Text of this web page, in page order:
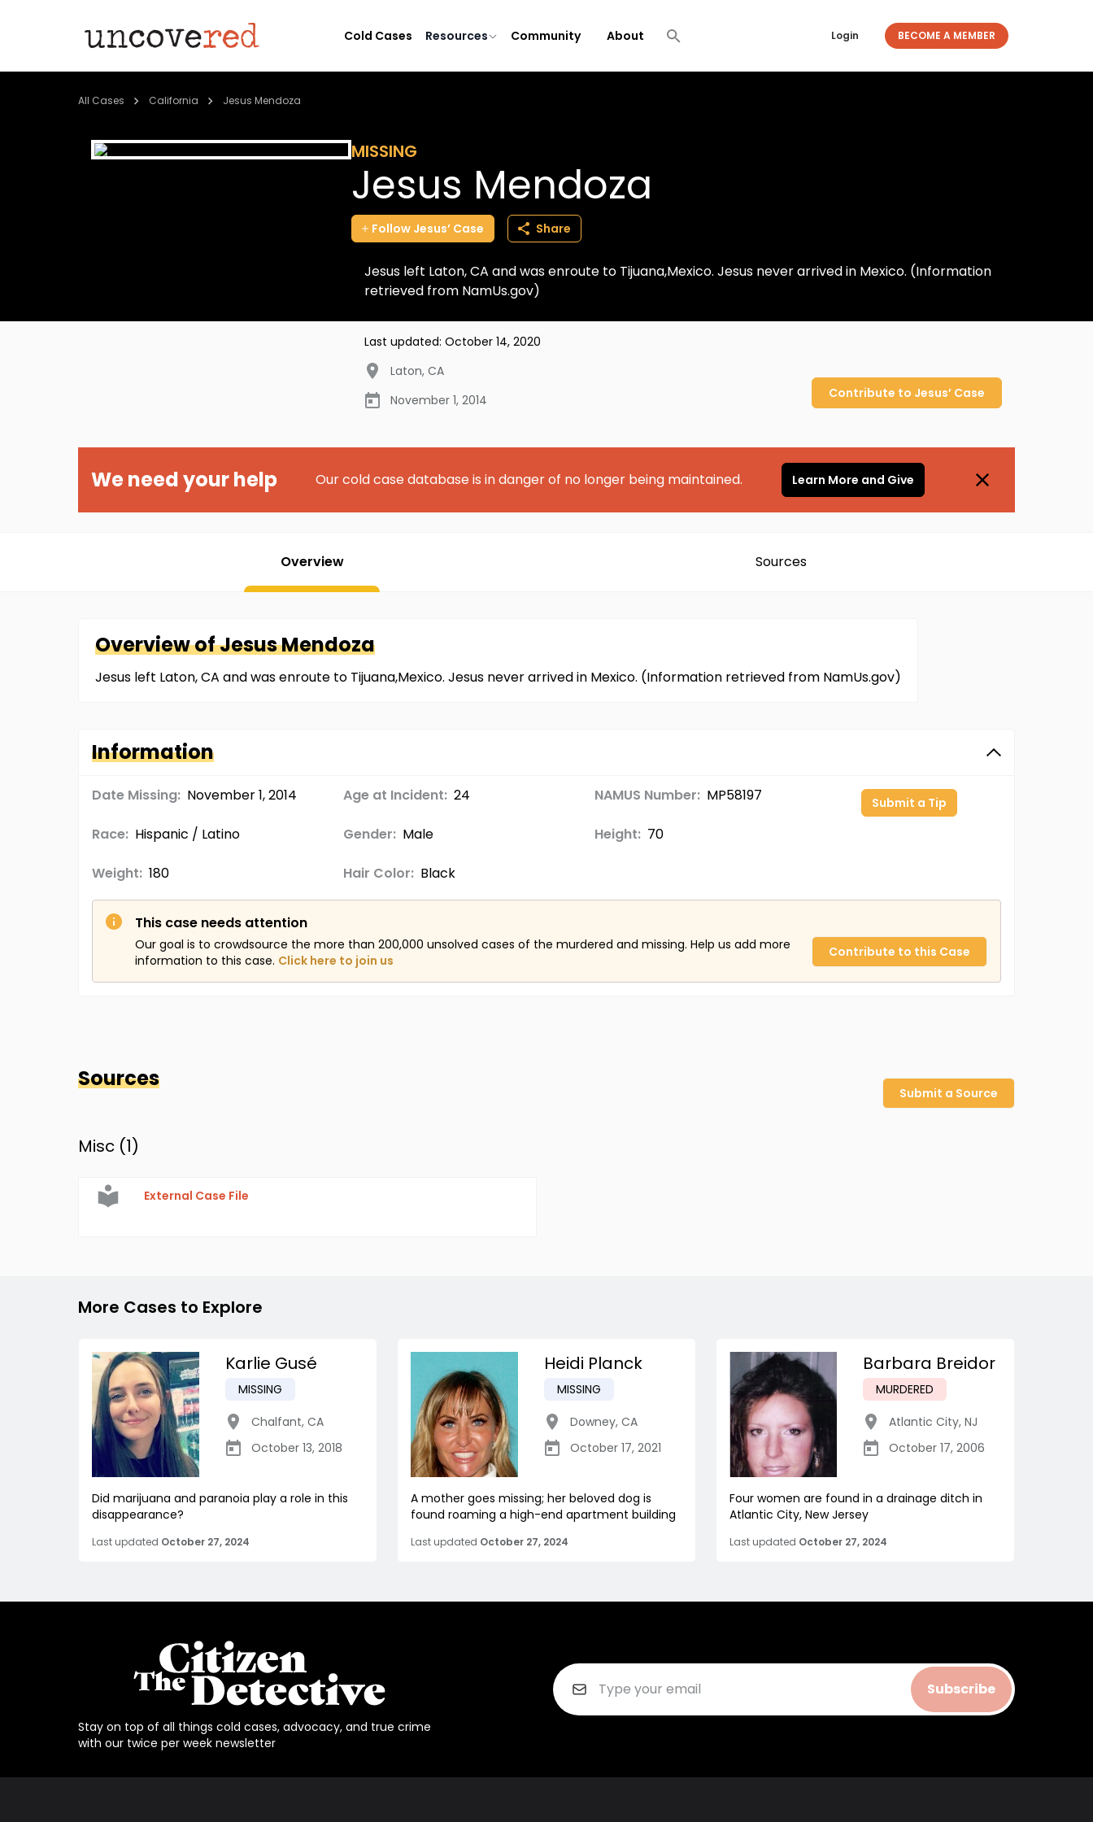
Cold Cases Resources Community About Login BECOME A MEMBER
All Cases California Jesus Mendoza
MISSING
Jesus Mendoza
Follow Jesus’ Case Share
Jesus left Laton, CA and was enroute to Tijuana,Mexico. Jesus never arrived in Mexico. (Information
retrieved from NamUs.gov)
Last updated: October 14, 2020
Laton, CA
November 1, 2014
Contribute to Jesus’ Case
We need your help Our cold case database is in danger of no longer being maintained. Learn More and Give
Overview Sources
Overview ofJesusMendoza
Jesus left Laton, CA and was enroute to Tijuana,Mexico. Jesus never arrived in Mexico. (Information retrieved from NamUs.gov)
Information
Date Missing: November 1, 2014 Age at Incident: 24 NAMUS Number: MP58197
Race: Hispanic / Latino Gender: Male Height: 70
Weight: 180 Hair Color: Black
Submit a Tip
This case needs attention
Our goal is to crowdsource the more than 200,000 unsolved cases of the murdered and missing. Help us add more
information to this case. Click here to join us
Contribute to this Case
Sources
Submit a Source
Misc (1)
External Case File
More Cases to Explore
Karlie Gusé
MISSING
Chalfant, CA
October 13, 2018
Did marijuana and paranoia play a role in this
disappearance?
Last updated October 27, 2024
Heidi Planck
MISSING
Downey, CA
October 17, 2021
A mother goes missing; her beloved dog is
found roaming a high-end apartment building
Last updated October 27, 2024
Barbara Breidor
MURDERED
Atlantic City, NJ
October 17, 2006
Four women are found in a drainage ditch in
Atlantic City, New Jersey
Last updated October 27, 2024
Stay on top of all things cold cases, advocacy, and true crime
with our twice per week newsletter
Subscribe